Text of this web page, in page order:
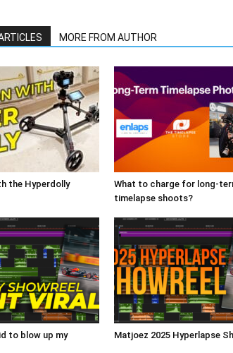
MORE FROM AUTHOR
the Hyperdolly
What to charge for long-
timelapse shoots?
to blow up my
Matjoez 2025 Hyperlapse